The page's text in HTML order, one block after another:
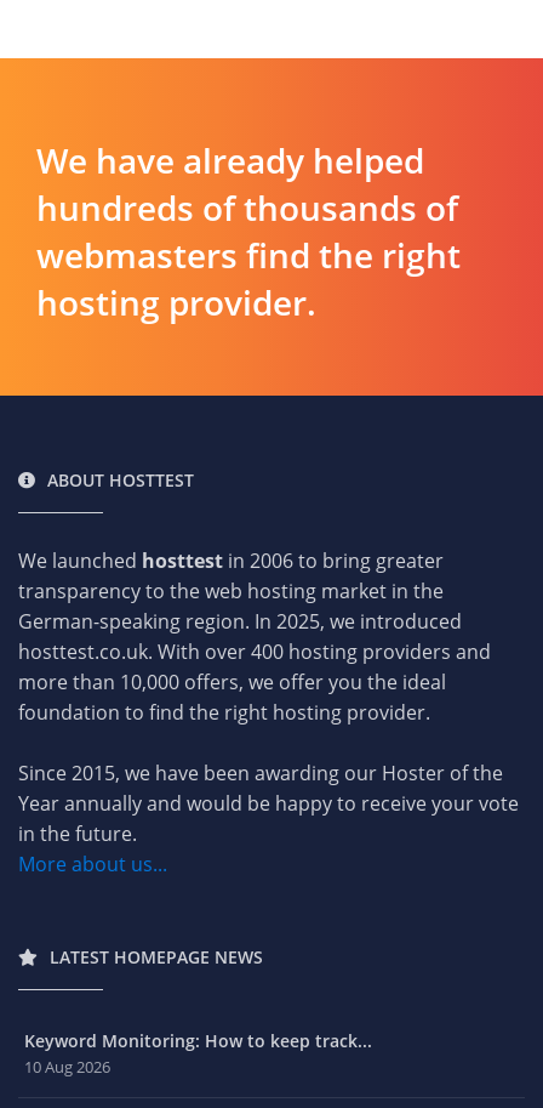
We have already helped
hundreds of thousands of
webmasters find the right
hosting provider.
ABOUT HOSTTEST
We launched hosttest in 2006 to bring greater
transparency to the web hosting market in the
German-speaking region. In 2025, we introduced
hosttest.co.uk. With over 400 hosting providers and
more than 10,000 offers, we offer you the ideal
foundation to find the right hosting provider.
Since 2015, we have been awarding our Hoster of the
Year annually and would be happy to receive your vote
in the future.
More about us...
LATEST HOMEPAGE NEWS
Keyword Monitoring: How to keep track...
10 Aug 2026